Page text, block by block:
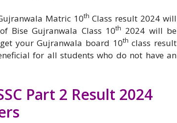
Matric 10th Class result 2024 will
Bise Gujranwala Class 10th 2024 will be
your Gujranwala board 10th class result
for all students who do not have an
Part 2 Result 2024